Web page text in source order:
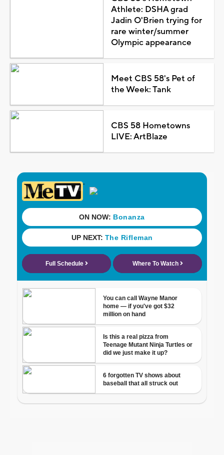
Athlete: DSHA grad
Jadin O'Brien trying for
rare winter/summer
Olympic appearance
Meet CBS 58's Pet of
the Week: Tank
CBS 58 Hometowns
LIVE: ArtBlaze